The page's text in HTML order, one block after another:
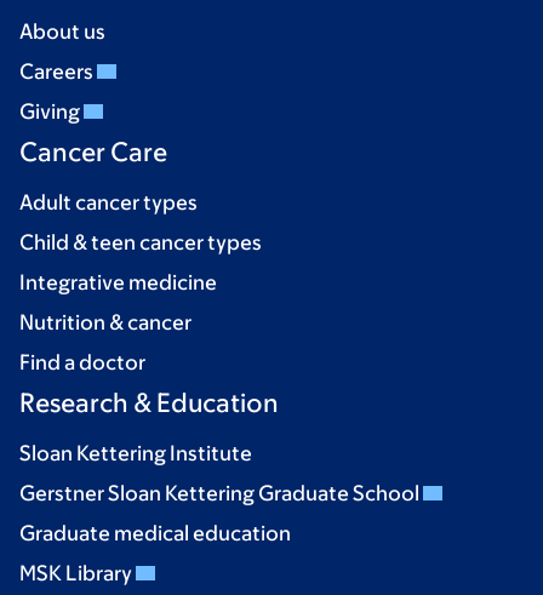
About us
Careers
Giving
Cancer Care
Adult cancer types
Child & teen cancer types
Integrative medicine
Nutrition & cancer
Find a doctor
Research & Education
Sloan Kettering Institute
Gerstner Sloan Kettering Graduate School
Graduate medical education
MSK Library